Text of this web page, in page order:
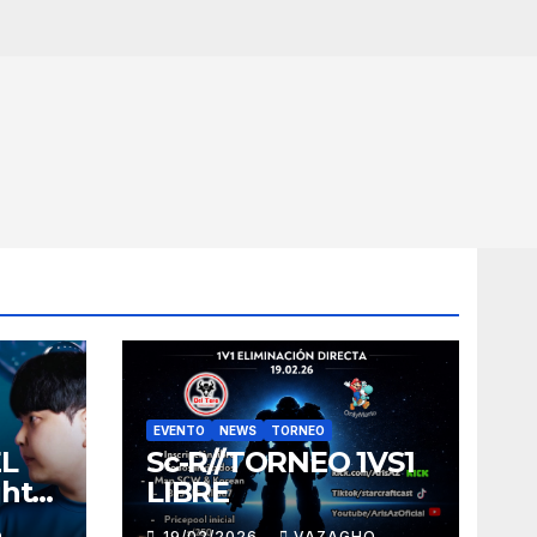
EVENTO NEWS TORNEO
Sc-R//TORNEO 1VS1
LIBRE